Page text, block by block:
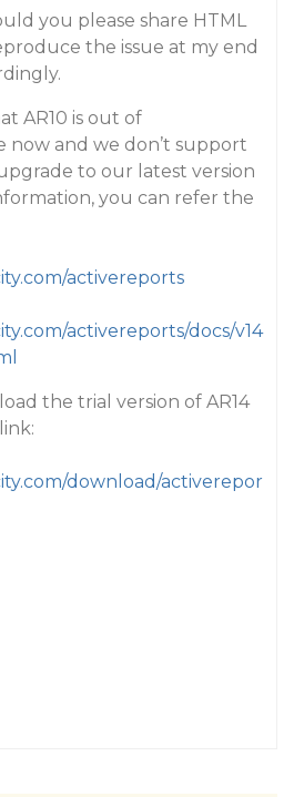
you please share HTML
the issue at my end
AR10 is out of
now and we don’t support
to our latest version
you can refer the
activereports
activereports/docs/v14
the trial version of AR14
download/activerepor